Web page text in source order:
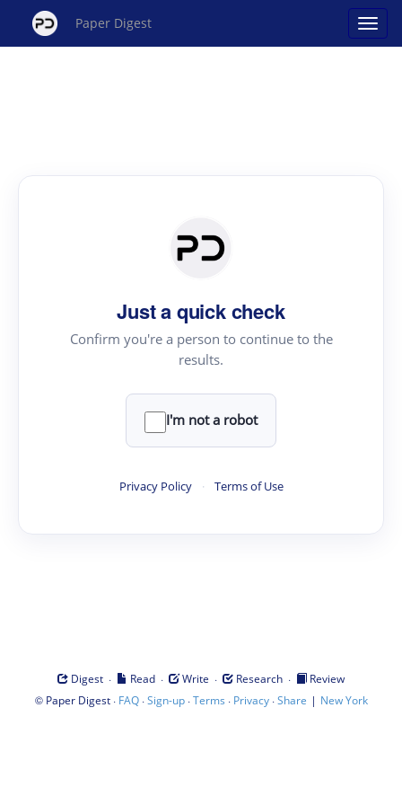
Paper Digest
Just a quick check
Confirm you're a person to continue to the
results.
I'm not a robot
Privacy Policy · Terms of Use
Digest · Read · Write · Research ·
Review
© Paper Digest· FAQ·Sign-up·Terms · Privacy·Share | New York